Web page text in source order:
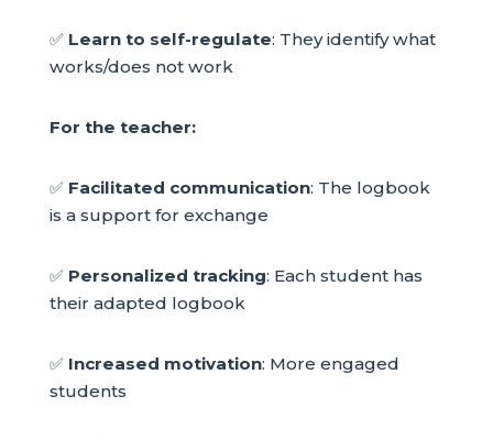
✅ Learn to self-regulate: They identify what
works/does not work
For the teacher:
✅ Facilitated communication: The logbook
is a support for exchange
✅ Personalized tracking: Each student has
their adapted logbook
✅ Increased motivation: More engaged
students